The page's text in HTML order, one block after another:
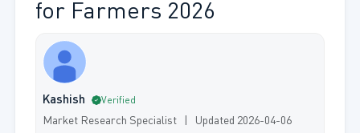
for Farmers 2026
Kashish Verified
Market Research Specialist | Updated 2026-04-06